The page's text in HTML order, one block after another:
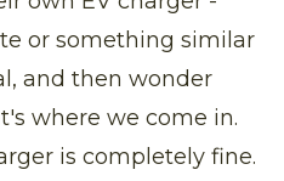
or something similar
and then wonder
where we come in.
is completely fine.